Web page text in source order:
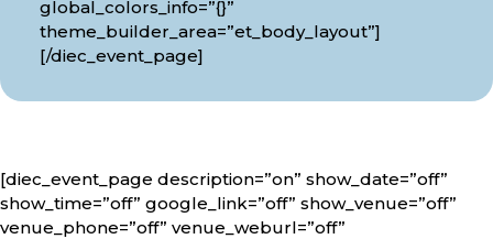
global_colors_info=”{}”
theme_builder_area=”et_body_layout”]
[/diec_event_page]
[diec_event_page description=”on” show_date=”off”
show_time=”off” google_link=”off” show_venue=”off”
venue_phone=”off” venue_weburl=”off”